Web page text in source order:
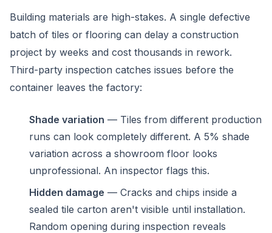
Building materials are high-stakes. A single defective
batch of tiles or flooring can delay a construction
project by weeks and cost thousands in rework.
Third-party inspection catches issues before the
container leaves the factory:
Shade variation — Tiles from different production
runs can look completely different. A 5% shade
variation across a showroom floor looks
unprofessional. An inspector flags this.
Hidden damage — Cracks and chips inside a
sealed tile carton aren't visible until installation.
Random opening during inspection reveals